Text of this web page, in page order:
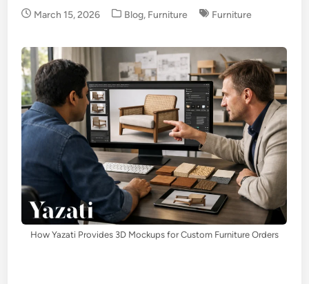
March 15, 2026
Posted
Blog, Furniture Furniture
How Yazati Provides 3D Mockups for Custom Furniture Orders